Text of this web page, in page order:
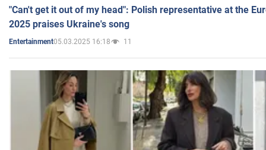
"Can't get it out of my head": Polish representative at the
2025 praises Ukraine's song
Entertainment05.03.2025 16:18 11